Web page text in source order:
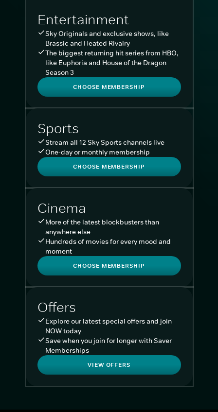
Entertainment
Sky Originals and exclusive shows, like
Brassic and Heated Rivalry
The biggest returning hit series from HBO,
like Euphoria and House of the Dragon
Season 3
CHOOSE MEMBERSHIP
Sports
Stream all 12 Sky Sports channels live
One-day or monthly membership
CHOOSE MEMBERSHIP
Cinema
More of the latest blockbusters than
anywhere else
Hundreds of movies for every mood and
moment
CHOOSE MEMBERSHIP
Offers
Explore our latest special offers and join
NOW today
Save when you join for longer with Saver
Memberships
VIEW OFFERS